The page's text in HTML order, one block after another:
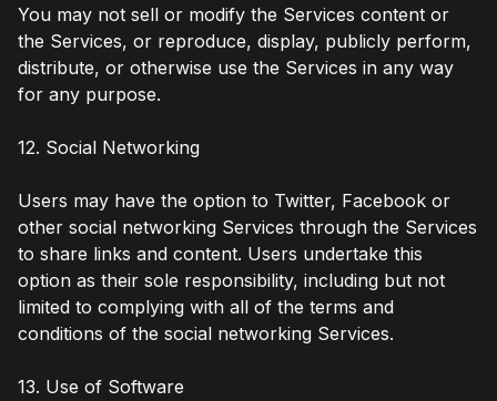
You may not sell or modify the Services content or
the Services, or reproduce, display, publicly perform,
distribute, or otherwise use the Services in any way
for any purpose.
12. Social Networking
Users may have the option to Twitter, Facebook or
other social networking Services through the Services
to share links and content. Users undertake this
option as their sole responsibility, including but not
limited to complying with all of the terms and
conditions of the social networking Services.
13. Use of Software